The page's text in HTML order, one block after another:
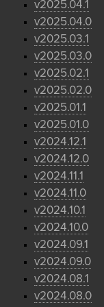
v2025.04.1
v2025.04.0
v2025.03.1
v2025.03.0
v2025.02.1
v2025.02.0
v2025.01.1
v2025.01.0
v2024.12.1
v2024.12.0
v2024.11.1
v2024.11.0
v2024.10.1
v2024.10.0
v2024.09.1
v2024.09.0
v2024.08.1
v2024.08.0